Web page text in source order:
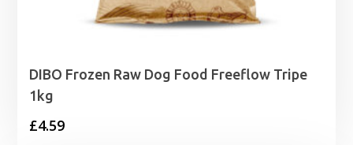
DIBO Frozen Raw Dog Food Freeflow Tripe
1kg
£4.59